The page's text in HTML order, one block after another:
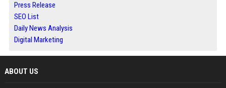
Press Release
SEO List
Daily News Analysis
Digital Marketing
ABOUT US